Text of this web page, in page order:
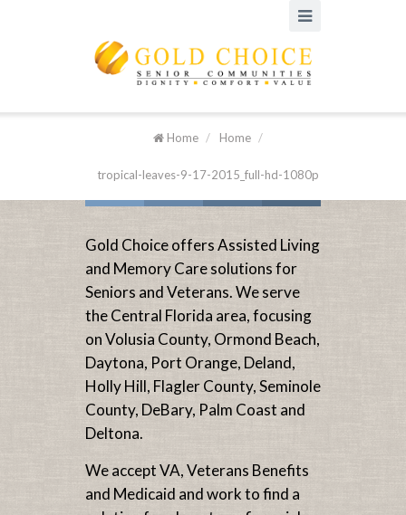
Home / Home /
tropical-leaves-9-17-2015_full-hd-1080p
Gold Choice offers Assisted Living
and Memory Care solutions for
Seniors and Veterans. We serve
the Central Florida area, focusing
on Volusia County, Ormond Beach,
Daytona, Port Orange, Deland,
Holly Hill, Flagler County, Seminole
County, DeBary, Palm Coast and
Deltona.
We accept VA, Veterans Benefits
and Medicaid and work to find a